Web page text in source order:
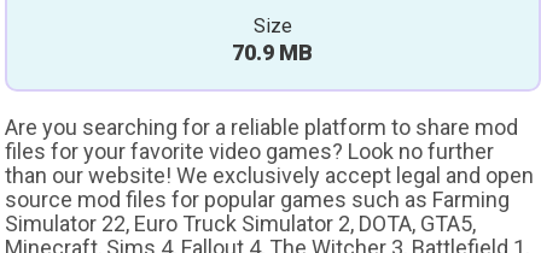
Size
70.9 MB
Are you searching for a reliable platform to share mod
files for your favorite video games? Look no further
than our website! We exclusively accept legal and open
source mod files for popular games such as Farming
Simulator 22, Euro Truck Simulator 2, DOTA, GTA5,
Minecraft, Sims 4, Fallout 4, The Witcher 3, Battlefield 1,